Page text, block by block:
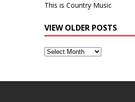
This is Country Music
VIEW OLDER POSTS
View